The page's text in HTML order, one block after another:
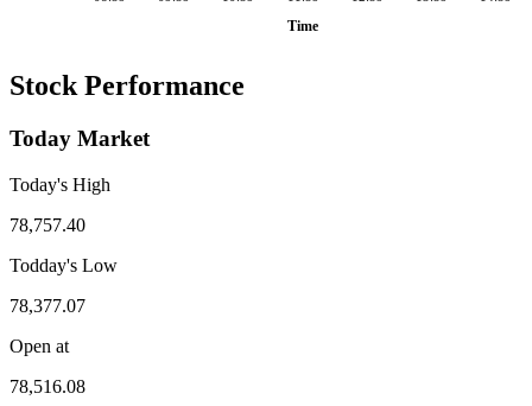
Time
Stock Performance
Today Market
Today's High
78,757.40
Todday's Low
78,377.07
Open at
78,516.08